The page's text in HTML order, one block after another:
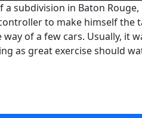
subdivision in Baton Rouge,
to make himself the
of a few cars. Usually, it
as great exercise should